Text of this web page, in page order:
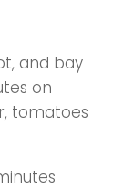
and bay
on
tomatoes